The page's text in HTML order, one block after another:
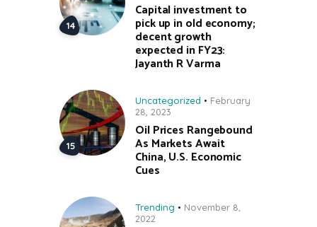
Capital investment to
pick up in old economy;
decent growth
expected in FY23:
Jayanth R Varma
Uncategorized
February
28, 2023
Oil Prices Rangebound
As Markets Await
China, U.S. Economic
Cues
Trending
November 8,
2022